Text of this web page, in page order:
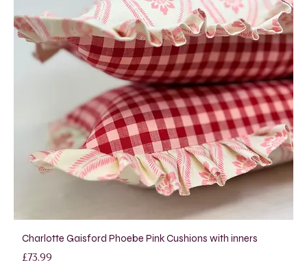
Charlotte Gaisford Phoebe Pink Cushions with inners
Price
£73.99